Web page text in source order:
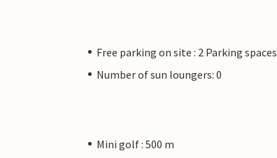
Free parking on site : 2 Parking spaces
Number of sun loungers: 0
Mini golf : 500 m